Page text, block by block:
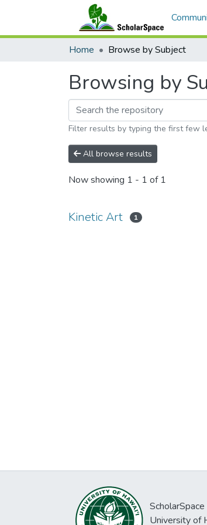
Home Browse by Subject
Browsing by
Filter results by typing the first few
All browse results
Now showing 1 - 1 of 1
Kinetic Art 1
University of